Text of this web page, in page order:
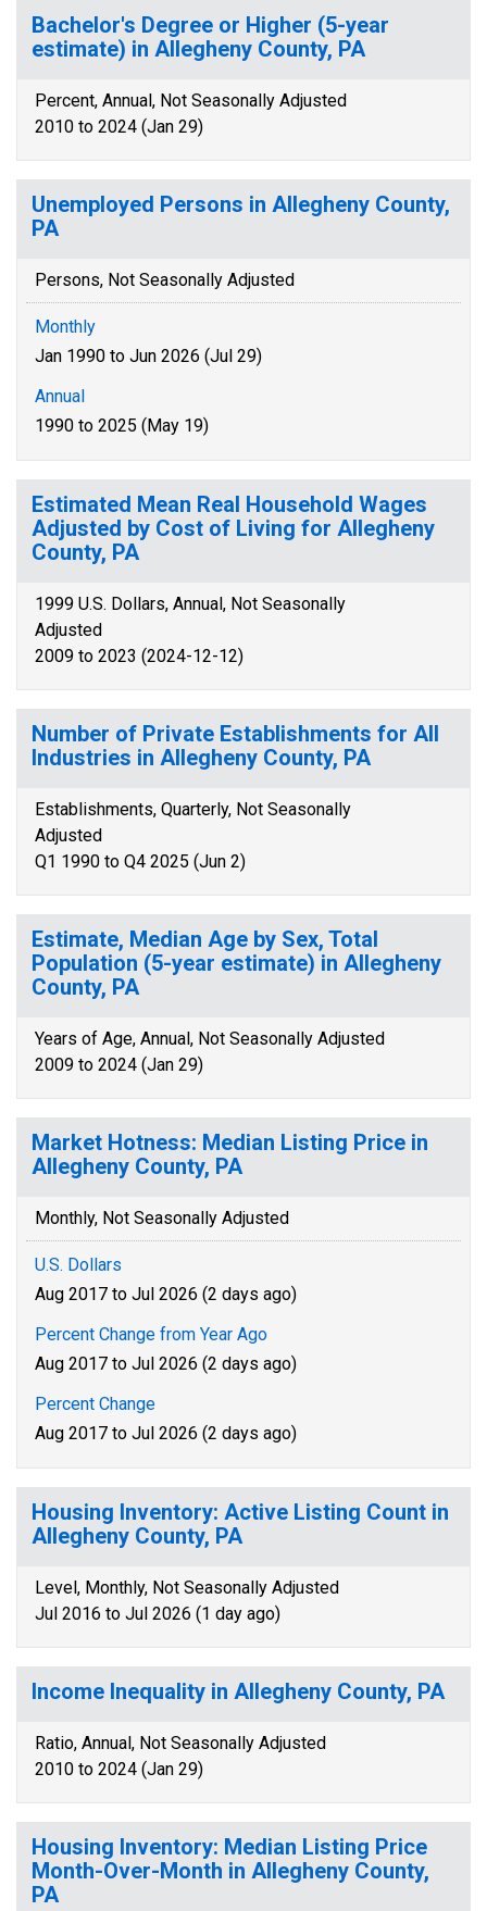
Bachelor's Degree or Higher (5-year
estimate) in Allegheny County, PA
Percent, Annual, Not Seasonally Adjusted
2010 to 2024 (Jan 29)
Unemployed Persons in Allegheny County,
PA
Persons, Not Seasonally Adjusted
Monthly
Jan 1990 to Jun 2026 (Jul 29)
Annual
1990 to 2025 (May 19)
Estimated Mean Real Household Wages
Adjusted by Cost of Living for Allegheny
County, PA
1999 U.S. Dollars, Annual, Not Seasonally
Adjusted
2009 to 2023 (2024-12-12)
Number of Private Establishments for All
Industries in Allegheny County, PA
Establishments, Quarterly, Not Seasonally
Adjusted
Q1 1990 to Q4 2025 (Jun 2)
Estimate, Median Age by Sex, Total
Population (5-year estimate) in Allegheny
County, PA
Years of Age, Annual, Not Seasonally Adjusted
2009 to 2024 (Jan 29)
Market Hotness: Median Listing Price in
Allegheny County, PA
Monthly, Not Seasonally Adjusted
U.S. Dollars
Aug 2017 to Jul 2026 (2 days ago)
Percent Change from Year Ago
Aug 2017 to Jul 2026 (2 days ago)
Percent Change
Aug 2017 to Jul 2026 (2 days ago)
Housing Inventory: Active Listing Count in
Allegheny County, PA
Level, Monthly, Not Seasonally Adjusted
Jul 2016 to Jul 2026 (1 day ago)
Income Inequality in Allegheny County, PA
Ratio, Annual, Not Seasonally Adjusted
2010 to 2024 (Jan 29)
Housing Inventory: Median Listing Price
Month-Over-Month in Allegheny County,
PA